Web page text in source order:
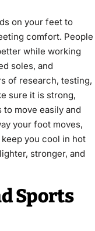
on your feet to
comfort. People
while working
soles, and
of research, testing,
sure it is strong,
move easily and
your foot moves,
you cool in hot
stronger, and
Sports